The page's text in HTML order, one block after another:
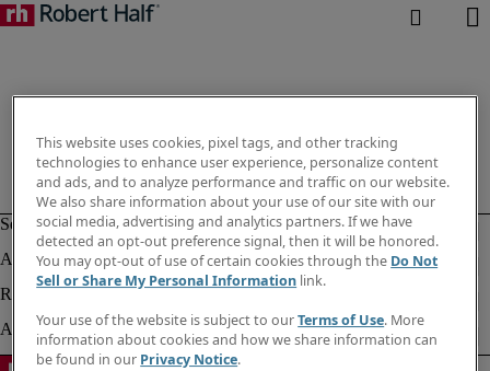
This website uses cookies, pixel tags, and other tracking
technologies to enhance user experience, personalize content
and ads, and to analyze performance and traffic on our website.
We also share information about your use of our site with our
social media, advertising and analytics partners. If we have
detected an opt-out preference signal, then it will be honored.
You may opt-out of use of certain cookies through the Do Not
Sell or Share My Personal Information link.
Your use of the website is subject to ourTerms of Use. More
information about cookies and how we share information can
be found in our Privacy Notice.